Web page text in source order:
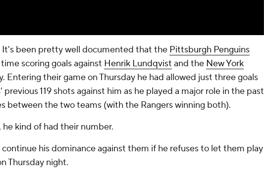
It's been pretty well documented that the Pittsburgh Penguins
scoring goals against Henrik Lundqvist and the New York
Entering their game on Thursday he had allowed just three goals
119 shots against him as he played a major role in the past
between the two teams (with the Rangers winning both).
he kind of had their number.
continue his dominance against them if he refuses to let them play
Thursday night.